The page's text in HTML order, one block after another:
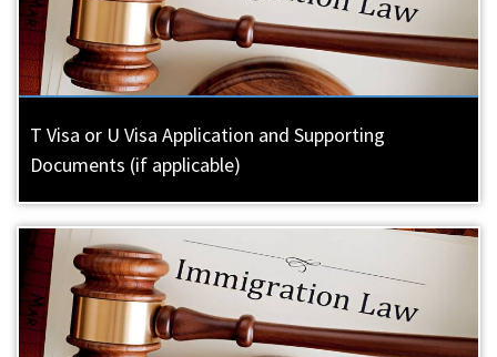
T Visa or U Visa Application and Supporting
Documents (if applicable)